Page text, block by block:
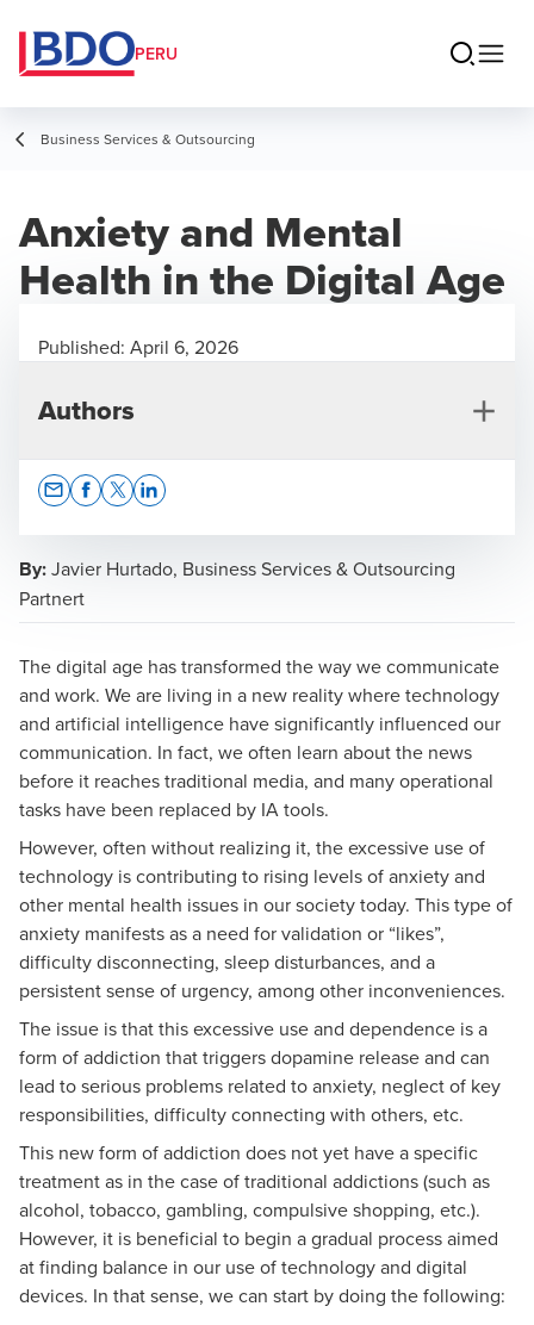
PERU
Business Services & Outsourcing
Anxiety and Mental
Health in the Digital Age
By:Javier Hurtado, Business Services & Outsourcing
Partnert
The digital age has transformed the way we communicate
and work. We are living in a new reality where technology
and artificial intelligence have significantly influenced our
communication. In fact, we often learn about the news
before it reaches traditional media, and many operational
tasks have been replaced by IA tools.
However, often without realizing it, the excessive use of
technology is contributing to rising levels of anxiety and
other mental health issues in our society today. This type of
anxiety manifests as a need for validation or “likes”,
difficulty disconnecting, sleep disturbances, and a
persistent sense of urgency, among other inconveniences.
The issue is that this excessive use and dependence is a
form of addiction that triggers dopamine release and can
lead to serious problems related to anxiety, neglect of key
responsibilities, difficulty connecting with others, etc.
This new form of addiction does not yet have a specific
treatment as in the case of traditional addictions (such as
alcohol, tobacco, gambling, compulsive shopping, etc.).
However, it is beneficial to begin a gradual process aimed
at finding balance in our use of technology and digital
devices. In that sense, we can start by doing the following:
Published: April 6, 2026
Authors
Javier Hurtado Alendez
Business Services & Outsourcing Partner